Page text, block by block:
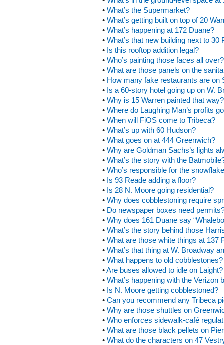
• What’s the Supermarket?
• What’s getting built on top of 20
• What’s happening at 172 Duane?
• What’s that new building next to 30
• Is this rooftop addition legal?
• Who’s painting those faces all over?
• What are those panels on the
• How many fake restaurants are on
• Is a 60-story hotel going up on W.
• Why is 15 Warren painted that way?
• Where do Laughing Man’s profits
• When will FiOS come to Tribeca?
• What’s up with 60 Hudson?
• What goes on at 444 Greenwich?
• Why are Goldman Sachs’s lights
• What’s the story with the
• Who’s responsible for the
• Is 93 Reade adding a floor?
• Is 28 N. Moore going residential?
• Why does cobblestoning require
• Do newspaper boxes need
• Why does 161 Duane say
• What’s the story behind those
• What are those white things at 137
• What’s that thing at W. Broadway
• What happens to old cobblestones?
•Are buses allowed to idle on Laight?
• What’s happening with the Verizon
• Is N. Moore getting cobblestoned?
• Can you recommend any Tribeca
• Why are those shuttles on
• Who enforces sidewalk-café
• What are those black pellets on
• What do the characters on 47